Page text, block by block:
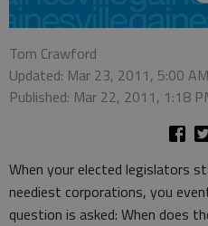
Tom Crawford
Updated: Mar 23, 2011, 5:00 AM
Published: Mar 22, 2011, 1:18
When your elected legislators
neediest corporations, you
question is asked: When does